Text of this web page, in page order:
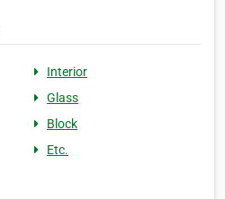
Interior
Glass
Block
Etc.